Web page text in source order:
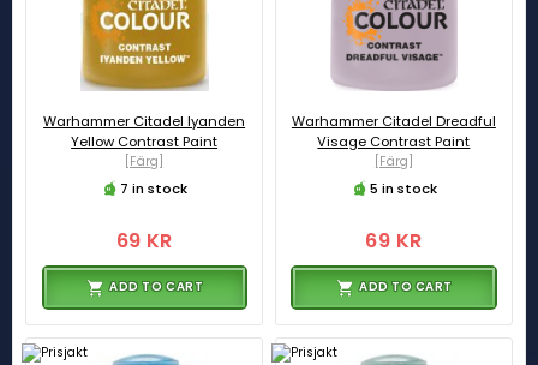
Warhammer Citadel Iyanden
Yellow Contrast Paint
[Färg]
7 in stock
69 KR
ADD TO CART
Warhammer Citadel Dreadful
Visage Contrast Paint
[Färg]
5 in stock
69 KR
ADD TO CART